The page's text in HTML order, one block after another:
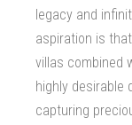
legacy and
aspiration is
villas combined
highly desirable
capturing